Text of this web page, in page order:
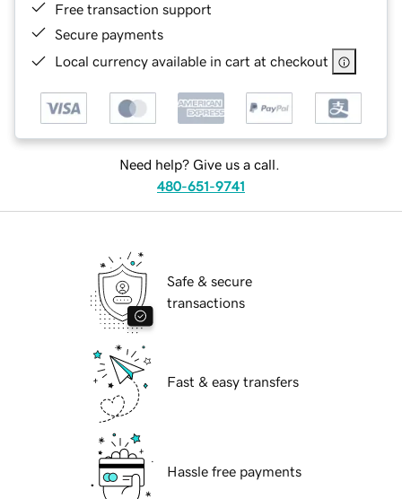
Free transaction support
Secure payments
Local currency available in cart at checkout
Need help? Give us a call.
480-651-9741
Safe & secure
transactions
Fast & easy transfers
Hassle free payments